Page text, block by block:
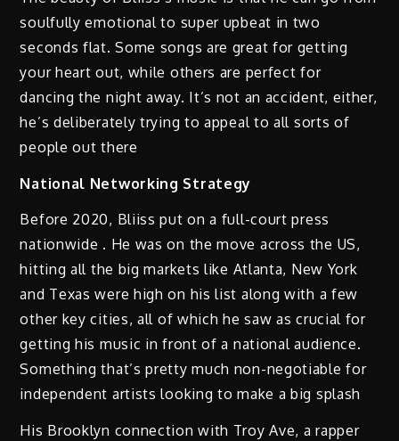
soulfully emotional to super upbeat in two
seconds flat. Some songs are great for getting
your heart out, while others are perfect for
dancing the night away. It’s not an accident, either,
he’s deliberately trying to appeal to all sorts of
people out there
National Networking Strategy
Before 2020, Bliiss put on a full-court press
nationwide . He was on the move across the US,
hitting all the big markets like Atlanta, New York
and Texas were high on his list along with a few
other key cities, all of which he saw as crucial for
getting his music in front of a national audience.
Something that’s pretty much non-negotiable for
independent artists looking to make a big splash
His Brooklyn connection with Troy Ave, a rapper